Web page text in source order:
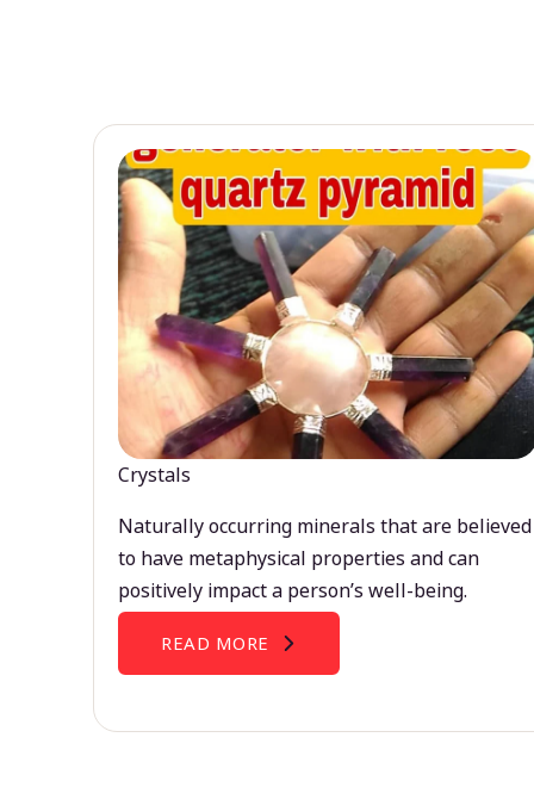
Crystals
Naturally occurring minerals that are believed
to have metaphysical properties and can
positively impact a person’s well-being.
READ MORE